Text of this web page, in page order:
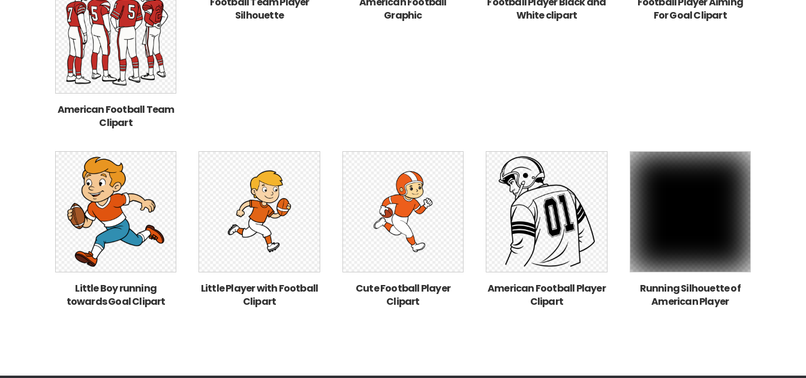
American Football Team
Clipart
Silhouette
Graphic
White clipart
For Goal Clipart
Little Boy running
towards Goal Clipart
Little Player with Football
Clipart
Cute Football Player
Clipart
American Football Player
Clipart
Running Silhouette of
American Player